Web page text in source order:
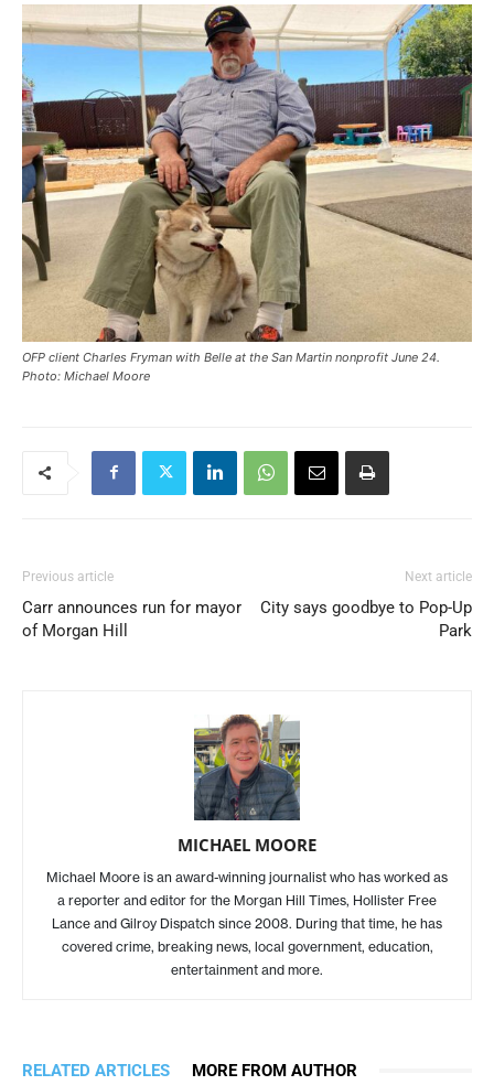
OFP client Charles Fryman with Belle at the San Martin nonprofit June 24.
Photo: Michael Moore
Previous article
Carr announces run for mayor
of Morgan Hill
Next article
City says goodbye to Pop-Up
Park
MICHAEL MOORE
Michael Moore is an award-winning journalist who has worked as
a reporter and editor for the Morgan Hill Times, Hollister Free
Lance and Gilroy Dispatch since 2008. During that time, he has
covered crime, breaking news, local government, education,
entertainment and more.
RELATED ARTICLES MORE FROM AUTHOR